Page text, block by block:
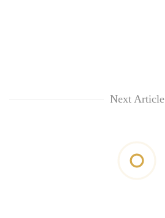
Next Article